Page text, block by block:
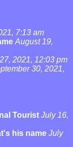
7:13 am
August 19,
2021, 12:03 pm
30, 2021,
Tourist July 16,
his name July